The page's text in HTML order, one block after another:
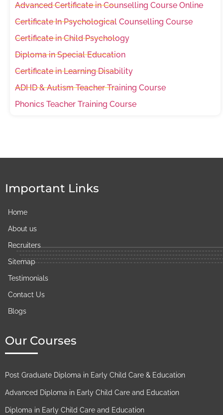
Advanced Certificate in Counselling Course Online
Certificate In Psychological Counselling Course
Certificate in Child Psychology
Diploma in Special Education
Certificate in Learning Disability
ADHD & Autism Teacher Training Course
Phonics Teacher Training Course
Important Links
Home
About us
Recruiters
Sitemap
Testimonials
Contact Us
Blogs
Our Courses
Post Graduate Diploma in Early Child Care & Education
Advanced Diploma in Early Child Care and Education
Diploma in Early Child Care and Education